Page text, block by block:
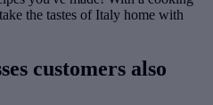
the tastes of Italy home with
customers also